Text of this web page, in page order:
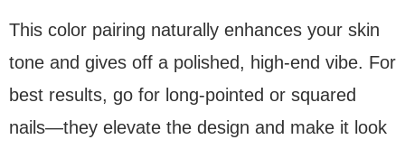
This color pairing naturally enhances your skin
tone and gives off a polished, high-end vibe. For
best results, go for long-pointed or squared
nails—they elevate the design and make it look